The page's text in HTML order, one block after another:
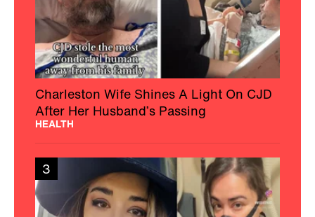
Charleston Wife Shines A Light On CJD
After Her Husband’s Passing
HEALTH
3